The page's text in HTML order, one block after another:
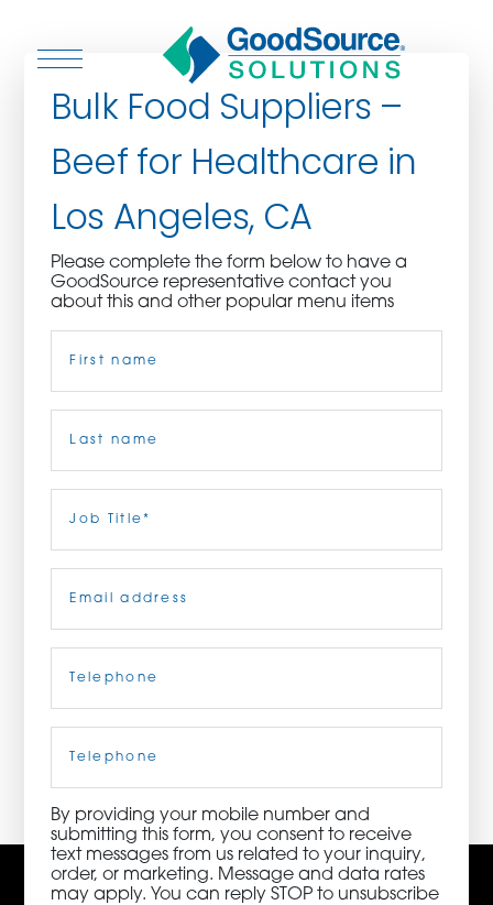
WHO WE SERVE
ASSOCIATIONS
CULINARY CREATIONS
PRODUCTS
CAREERS
ORDER NOW
CONTACT US
3115 Melrose Drive, Suite 160, Carlsbad, California
92010 | (800) 776-6758
Bulk Food Suppliers –
Beef for Healthcare in
Los Angeles, CA
Please complete the form below to have a
GoodSource representative contact you
about this and other popular menu items
Title(Required)
Phone
By providing your mobile number and
submitting this form, you consent to receive
text messages from us related to your inquiry,
order, or marketing. Message and data rates
may apply. You can reply STOP to unsubscribe